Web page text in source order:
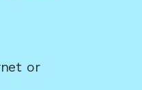
or